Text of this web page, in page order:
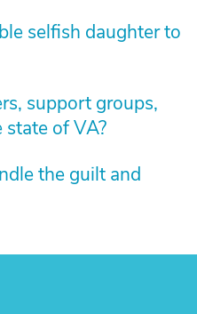
selfish daughter to
support groups,
of VA?
the guilt and